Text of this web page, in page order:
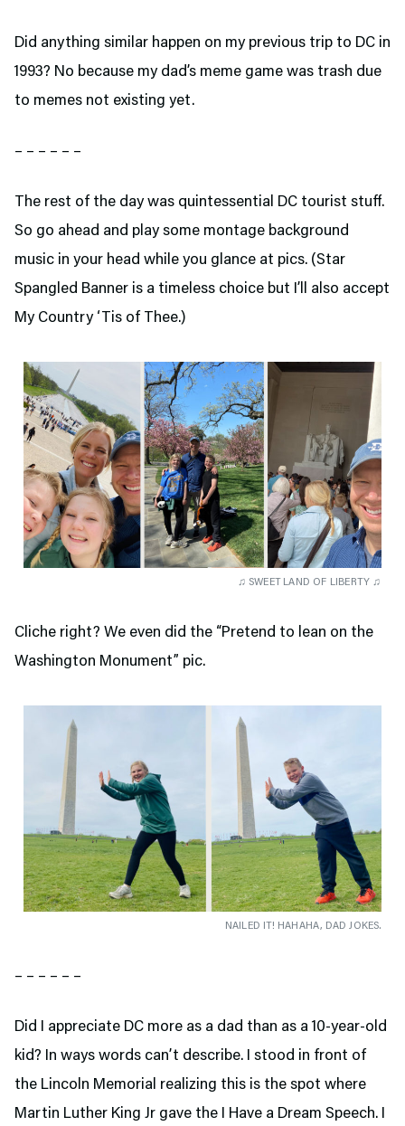
Did anything similar happen on my previous trip to DC in
1993? No because my dad’s meme game was trash due
to memes not existing yet.
– – – – – –
The rest of the day was quintessential DC tourist stuff.
So go ahead and play some montage background
music in your head while you glance at pics. (Star
Spangled Banner is a timeless choice but I’ll also accept
My Country ‘Tis of Thee.)
♫ SWEET LAND OF LIBERTY ♫
Cliche right? We even did the “Pretend to lean on the
Washington Monument” pic.
NAILED IT! HAHAHA, DAD JOKES.
– – – – – –
Did I appreciate DC more as a dad than as a 10-year-old
kid? In ways words can’t describe. I stood in front of
the Lincoln Memorial realizing this is the spot where
Martin Luther King Jr gave the I Have a Dream Speech. I